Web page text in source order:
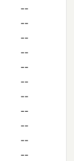
--
--
--
--
--
--
--
--
--
--
--